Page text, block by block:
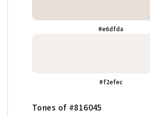
#e6dfda
#f2efec
Tones of #816045